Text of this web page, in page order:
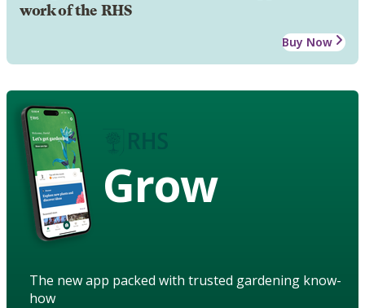
work of the RHS
Buy Now
Grow
The new app packed with trusted gardening know-
how